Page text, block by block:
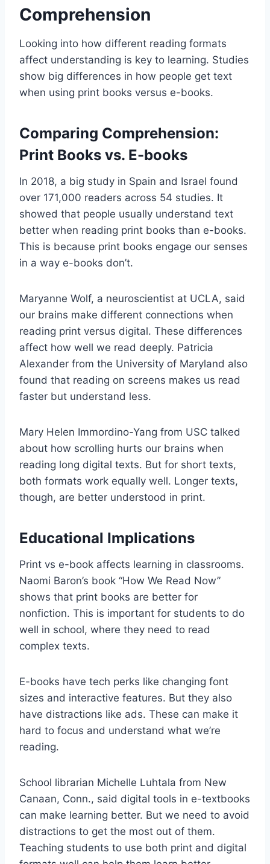
Comprehension
Looking into how different reading formats
affect understanding is key to learning. Studies
show big differences in how people get text
when using print books versus e-books.
Comparing Comprehension:
Print Books vs. E-books
In 2018, a big study in Spain and Israel found
over 171,000 readers across 54 studies. It
showed that people usually understand text
better when reading print books than e-books.
This is because print books engage our senses
in a way e-books don’t.
Maryanne Wolf, a neuroscientist at UCLA, said
our brains make different connections when
reading print versus digital. These differences
affect how well we read deeply. Patricia
Alexander from the University of Maryland also
found that reading on screens makes us read
faster but understand less.
Mary Helen Immordino-Yang from USC talked
about how scrolling hurts our brains when
reading long digital texts. But for short texts,
both formats work equally well. Longer texts,
though, are better understood in print.
Educational Implications
Print vs e-book affects learning in classrooms.
Naomi Baron’s book “How We Read Now”
shows that print books are better for
nonfiction. This is important for students to do
well in school, where they need to read
complex texts.
E-books have tech perks like changing font
sizes and interactive features. But they also
have distractions like ads. These can make it
hard to focus and understand what we’re
reading.
School librarian Michelle Luhtala from New
Canaan, Conn., said digital tools in e-textbooks
can make learning better. But we need to avoid
distractions to get the most out of them.
Teaching students to use both print and digital